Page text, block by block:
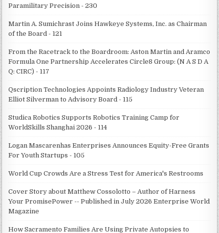
Paramilitary Precision - 230
Martin A. Sumichrast Joins Hawkeye Systems, Inc. as Chairman
of the Board - 121
From the Racetrack to the Boardroom: Aston Martin and Aramco
Formula One Partnership Accelerates Circle8 Group: (N A S D A
Q: CIRC) - 117
Qscription Technologies Appoints Radiology Industry Veteran
Elliot Silverman to Advisory Board - 115
Studica Robotics Supports Robotics Training Camp for
WorldSkills Shanghai 2026 - 114
Logan Mascarenhas Enterprises Announces Equity-Free Grants
For Youth Startups - 105
World Cup Crowds Are a Stress Test for America's Restrooms
Cover Story about Matthew Cossolotto – Author of Harness
Your PromisePower -- Published in July 2026 Enterprise World
Magazine
How Sacramento Families Are Using Private Autopsies to